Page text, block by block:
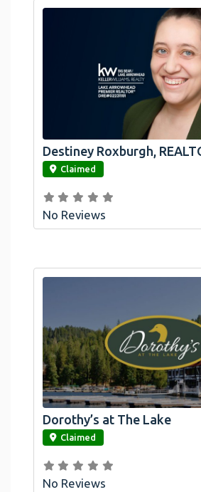
link
Destiney Roxburgh,
Claimed
No Reviews
link
Dorothy’s at The Lake
Claimed
No Reviews